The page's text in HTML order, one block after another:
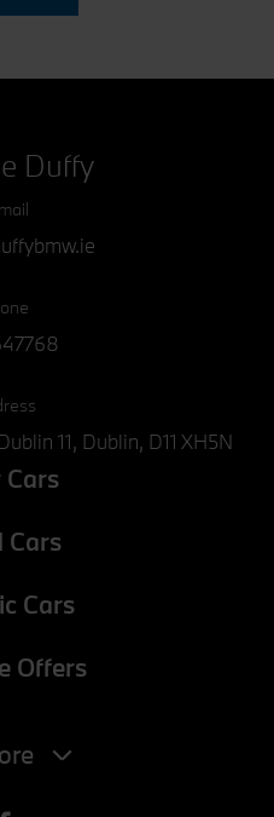
Duffy
11, Dublin, D11 XH5N
Cars
Cars
Offers